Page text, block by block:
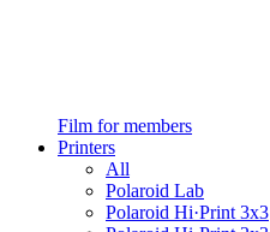
Film for members
Printers
All
Polaroid Lab
Polaroid Hi·Print 3x3